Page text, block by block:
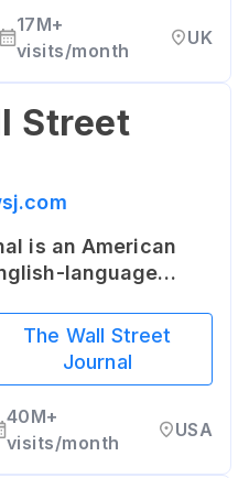
17M+
visits/month
UK
Street
is an American
language
international
news.
The Wall Street
Journal
40M+
visits/month
USA